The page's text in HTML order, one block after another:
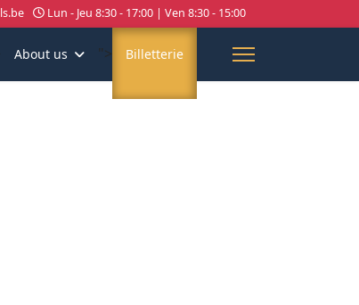
Lun - Jeu 8:30 - 17:00 | Ven 8:30 - 15:00
About us "> Billetterie